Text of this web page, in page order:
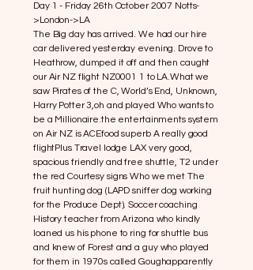
Day 1 - Friday 26th October 2007 Notts-
>London->LA
The Big day has arrived. We had our hire
car delivered yesterday evening. Drove to
Heathrow, dumped it off and then caught
our Air NZ flight NZ0001 1 to LA.What we
saw Pirates of the C, World’s End, Unknown,
Harry Potter 3,oh and played Who wants to
be a Millionaire.the entertainments system
on Air NZ is ACEfood superb A really good
flightPlus Travel lodge LAX very good,
spacious friendly and free shuttle, T2 under
the red Courtesy signs Who we met The
fruit hunting dog (LAPD sniffer dog working
for the Produce Dept). Soccer coaching
History teacher from Arizona who kindly
loaned us his phone to ring for shuttle bus
and knew of Forest and a guy who played
for them in 1970s called Goughapparently